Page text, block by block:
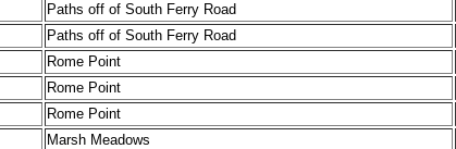
Paths off of South Ferry Road
Paths off of South Ferry Road
Rome Point
Rome Point
Rome Point
Marsh Meadows